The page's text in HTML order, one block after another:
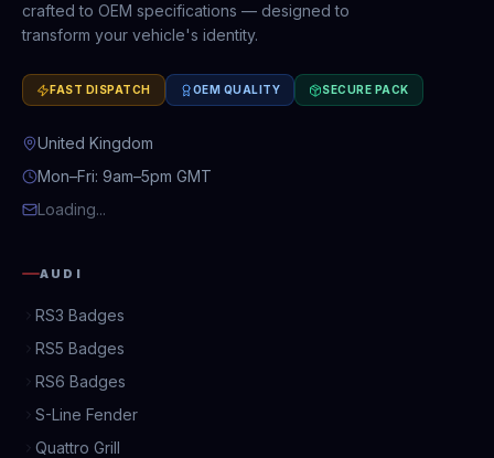
crafted to OEM specifications — designed to
transform your vehicle's identity.
FAST DISPATCH OEM QUALITY SECURE PACK
United Kingdom
Mon–Fri: 9am–5pm GMT
Loading...
AUDI
RS3 Badges
RS5 Badges
RS6 Badges
S-Line Fender
Quattro Grill